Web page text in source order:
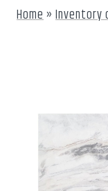
Home» Inventory